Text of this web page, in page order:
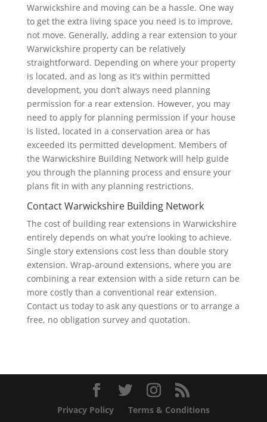
Warwickshire and moving can be a hassle. One way
to get the extra living space you need is to improve,
not move. Generally, adding a rear extension to your
Warwickshire property can be relatively
straightforward. Depending on where your property
is located, and as long as it’s within permitted
development, you don’t always need planning
permission for a rear extension. However, you may
need to apply for planning permission if your house
is listed, located in a conservation area or has
exceeded its permitted development. Members of
the Warwickshire Building Network will help guide
you through the planning process and ensure your
plans fit in with any planning restrictions.
Contact Warwickshire Building Network
The cost of building rear extensions in Warwickshire
entirely depends on what you’re looking to achieve.
Single story extensions cost less than double story
extension. Wrap-around extensions, where you are
combining a rear extension with a side return can be
more costly than a conventional rear extension.
Contact us today to ask any questions or to arrange a
free, no obligation survey and quotation.
Privacy Policy Terms & Conditions